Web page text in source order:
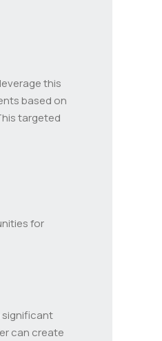
this
based on
targeted
for
significant
can create